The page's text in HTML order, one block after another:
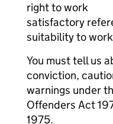
right to work
satisfactory
suitability to
You must tell us
conviction,
warnings under
Offenders Act
1975.